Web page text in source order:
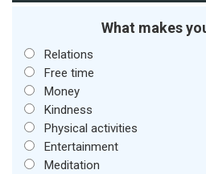
What makes
Relations
Free time
Money
Kindness
Physical activities
Entertainment
Meditation